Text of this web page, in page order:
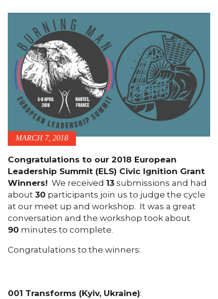
MARCH 7, 2018
Congratulations to our 2018 European
Leadership Summit (ELS) Civic Ignition Grant
Winners! We received 13 submissions and had
about 30 participants join us to judge the cycle
at our meet up and workshop. It was a great
conversation and the workshop took about
90 minutes to complete.
Congratulations to the winners:
001 Transforms (Kyiv, Ukraine):